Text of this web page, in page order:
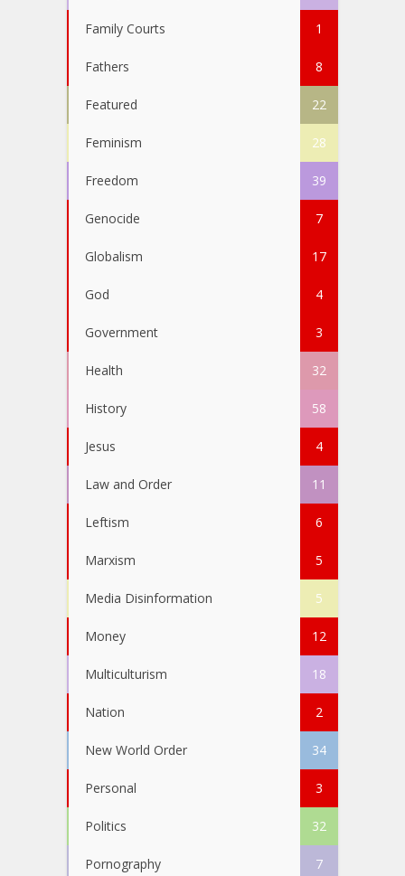
Family Courts 1
Fathers 8
Featured 22
Feminism 28
Freedom 39
Genocide 7
Globalism 17
God 4
Government 3
Health 32
History 58
Jesus 4
Law and Order 11
Leftism 6
Marxism 5
Media Disinformation 5
Money 12
Multiculturism 18
Nation 2
New World Order 34
Personal 3
Politics 32
Pornography 7